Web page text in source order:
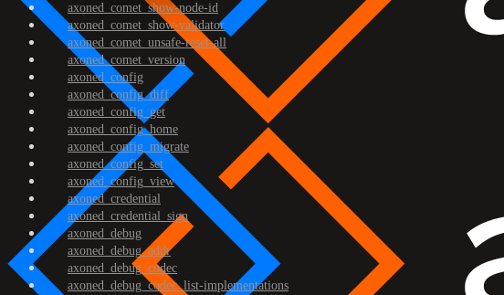
axoned_comet_show-node-id
axoned_comet_show-validator
axoned_comet_unsafe-reset-all
axoned_comet_version
axoned_config
axoned_config_diff
axoned_config_get
axoned_config_home
axoned_config_migrate
axoned_config_set
axoned_config_view
axoned_credential
axoned_credential_sign
axoned_debug
axoned_debug_addr
axoned_debug_codec
axoned_debug_codec_list-implementations